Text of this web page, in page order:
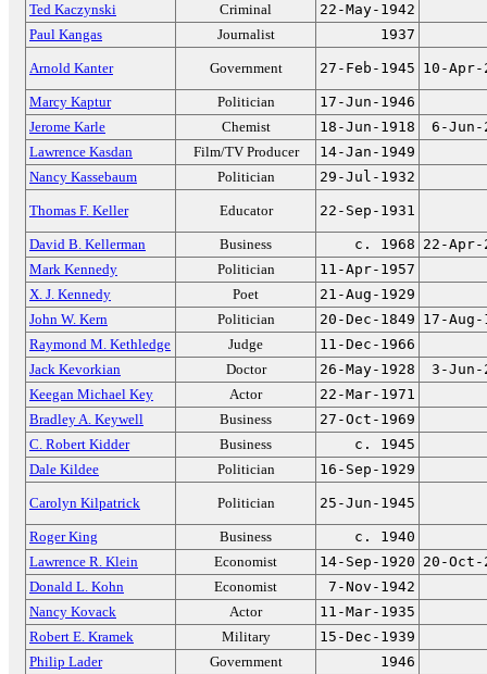
Ted Kaczynski
Criminal
22-May-1942
Paul Kangas
Journalist 1937
Arnold Kanter Government 27-Feb-1945 10-Apr-
Marcy Kaptur Politician
17-Jun-1946
Jerome Karle
Chemist 18-Jun-1918
6-Jun-
Lawrence Kasdan
Film/TV Producer
14-Jan-1949
Nancy Kassebaum
Politician 29-Jul-1932
Thomas F. Keller Educator 22-Sep-1931
David B. Kellerman Business c. 1968 22-Apr-
Mark Kennedy
Politician
11-Apr-1957
X. J. Kennedy
Poet
21-Aug-1929
John W. Kern
Politician 20-Dec-1849 17-Aug-
Raymond M. Kethledge
Judge
11-Dec-1966
Jack Kevorkian
Doctor 26-May-1928
3-Jun-
Keegan Michael Key
Actor
22-Mar-1971
Bradley A. Keywell
Business
27-Oct-1969
C. Robert Kidder
Business
c. 1945
Dale Kildee
Politician 16-Sep-1929
Carolyn Kilpatrick Politician 25-Jun-1945
Roger King Business
c. 1940
Lawrence R. Klein
Economist 14-Sep-1920 20-Oct-
Donald L. Kohn
Economist
7-Nov-1942
Nancy Kovack
Actor
11-Mar-1935
Robert E. Kramek
Military
15-Dec-1939
Philip Lader
Government
1946